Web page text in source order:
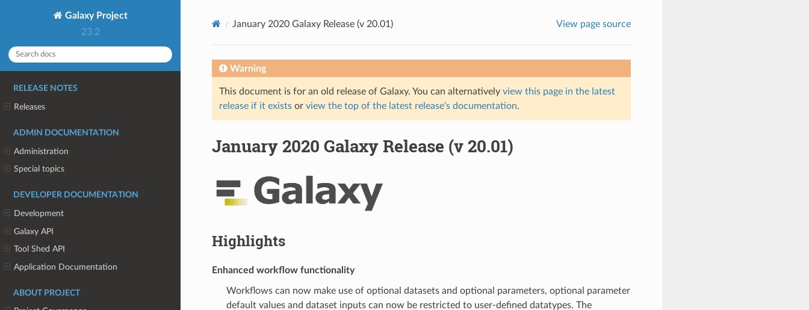
Galaxy Project
23.2
RELEASE NOTES
Releases
ADMIN DOCUMENTATION
Administration
Special topics
DEVELOPER DOCUMENTATION
Development
Galaxy API
Tool Shed API
Application Documentation
ABOUT PROJECT
January 2020 Galaxy Release (v 20.01) View page source
Warning
This document is for an old release of Galaxy. You can alternatively view this page in the latest
release if it existsor view the top of the latest release's documentation.
January 2020 Galaxy Release (v 20.01)
Highlights
Enhanced workflow functionality
Workflows can now make use of optional datasets and optional parameters, optional parameter
default values and dataset inputs can now be restricted to user-defined datatypes. The